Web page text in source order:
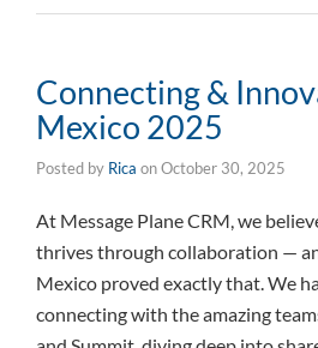
Connecting &
Mexico 2025
Posted by Rica onOctober 30, 2025
At Message Plane CRM, we
thrives through collaboration —
Mexico proved exactly that. We
connecting with the amazing